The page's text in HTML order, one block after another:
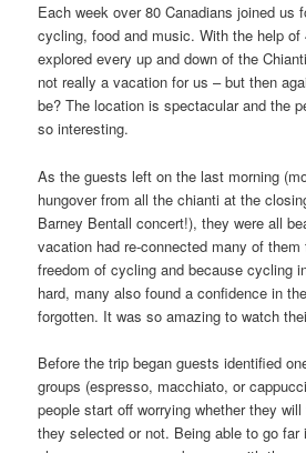
Each week over 80 Canadians joined us
cycling, food and music. With the help
explored every up and down of the
not really a vacation for us – but then
be? The location is spectacular and the
so interesting.
As the guests left on the last morning
hungover from all the chianti at the
Barney Bentall concert!), they were all
vacation had re-connected many of
freedom of cycling and because cycling
hard, many also found a confidence in
forgotten. It was so amazing to watch
Before the trip began guests identified
groups (espresso, macchiato, or
people start off worrying whether they
they selected or not. Being able to go far